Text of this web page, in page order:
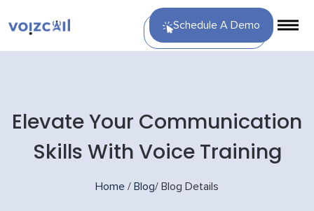
Schedule A Demo
Elevate Your Communication
Skills With Voice Training
Home / Blog/ Blog Details